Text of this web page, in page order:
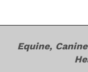
Equine,